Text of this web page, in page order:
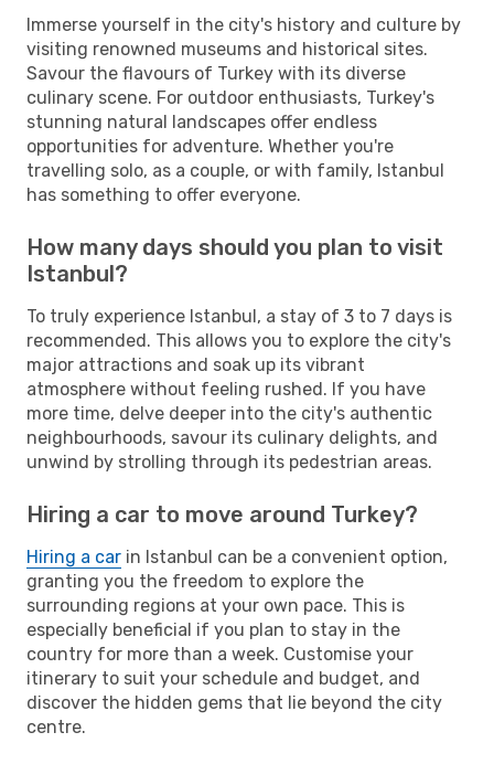
Immerse yourself in the city's history and culture by
visiting renowned museums and historical sites.
Savour the flavours of Turkey with its diverse
culinary scene. For outdoor enthusiasts, Turkey's
stunning natural landscapes offer endless
opportunities for adventure. Whether you're
travelling solo, as a couple, or with family, Istanbul
has something to offer everyone.
How many days should you plan to visit
Istanbul?
To truly experience Istanbul, a stay of 3 to 7 days is
recommended. This allows you to explore the city's
major attractions and soak up its vibrant
atmosphere without feeling rushed. If you have
more time, delve deeper into the city's authentic
neighbourhoods, savour its culinary delights, and
unwind by strolling through its pedestrian areas.
Hiring a car to move around Turkey?
Hiring a car in Istanbul can be a convenient option,
granting you the freedom to explore the
surrounding regions at your own pace. This is
especially beneficial if you plan to stay in the
country for more than a week. Customise your
itinerary to suit your schedule and budget, and
discover the hidden gems that lie beyond the city
centre.